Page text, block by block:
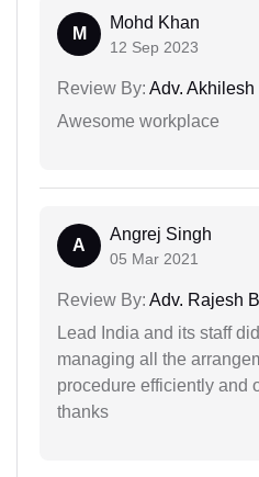
M
Mohd Khan
12 Sep 2023
Review By: Adv.
Awesome workplace
A
Angrej Singh
05 Mar 2021
Review By: Adv. Rajesh
Lead India and its staff
managing all the
procedure efficiently and
thanks